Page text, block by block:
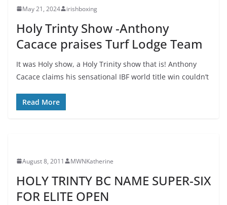
May 21, 2024 irishboxing
Holy Trinty Show -Anthony
Cacace praises Turf Lodge Team
It was Holy show, a Holy Trinity show that is! Anthony
Cacace claims his sensational IBF world title win couldn’t
Read More
August 8, 2011 MWNKatherine
HOLY TRINTY BC NAME SUPER-SIX
FOR ELITE OPEN